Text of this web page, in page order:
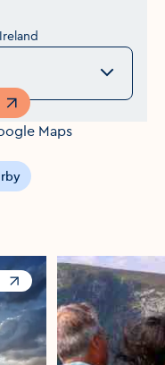
window
window